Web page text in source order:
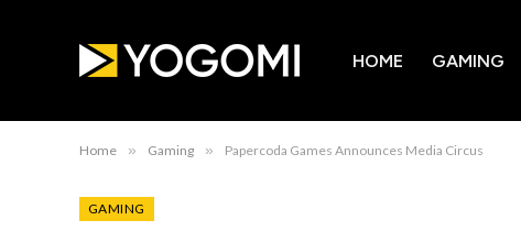
HOME GAMING
Home » Gaming » Papercoda Games Announces Media Circus
GAMING